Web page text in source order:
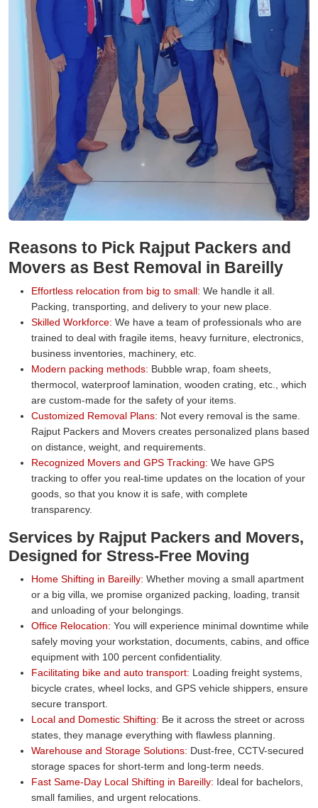
Reasons to Pick Rajput Packers and
Movers as Best Removal in Bareilly
Effortless relocation from big to small: We handle it all.
Packing, transporting, and delivery to your new place.
Skilled Workforce: We have a team of professionals who are
trained to deal with fragile items, heavy furniture, electronics,
business inventories, machinery, etc.
Modern packing methods: Bubble wrap, foam sheets,
thermocol, waterproof lamination, wooden crating, etc., which
are custom-made for the safety of your items.
Customized Removal Plans: Not every removal is the same.
Rajput Packers and Movers creates personalized plans based
on distance, weight, and requirements.
Recognized Movers and GPS Tracking: We have GPS
tracking to offer you real-time updates on the location of your
goods, so that you know it is safe, with complete
transparency.
Services by Rajput Packers and Movers,
Designed for Stress-Free Moving
Home Shifting in Bareilly: Whether moving a small apartment
or a big villa, we promise organized packing, loading, transit
and unloading of your belongings.
Office Relocation: You will experience minimal downtime while
safely moving your workstation, documents, cabins, and office
equipment with 100 percent confidentiality.
Facilitating bike and auto transport: Loading freight systems,
bicycle crates, wheel locks, and GPS vehicle shippers, ensure
secure transport.
Local and Domestic Shifting: Be it across the street or across
states, they manage everything with flawless planning.
Warehouse and Storage Solutions: Dust-free, CCTV-secured
storage spaces for short-term and long-term needs.
Fast Same-Day Local Shifting in Bareilly: Ideal for bachelors,
small families, and urgent relocations.